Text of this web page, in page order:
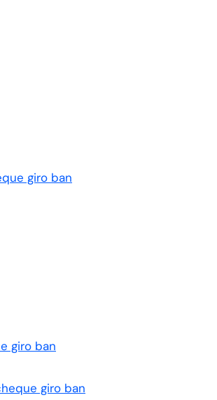
giro ban
giro ban
giro ban